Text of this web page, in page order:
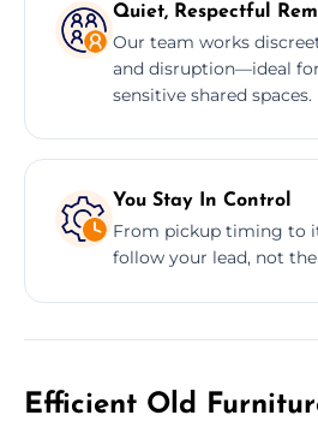
Quiet, Respectful
Our team works
and disruption—ideal
sensitive shared spaces.
You Stay In Control
From pickup timing to
follow your lead, not
Efficient Old